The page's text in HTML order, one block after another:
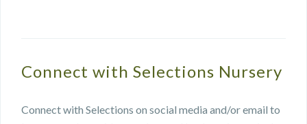
Connect with Selections Nursery
Connect with Selections on social media and/or email to